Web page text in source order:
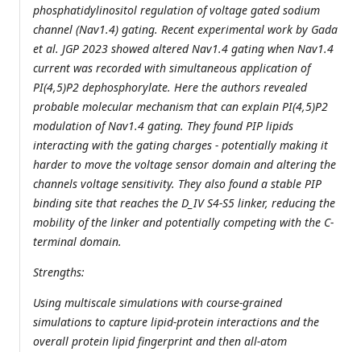
phosphatidylinositol regulation of voltage gated sodium
channel (Nav1.4) gating. Recent experimental work by Gada
et al. JGP 2023 showed altered Nav1.4 gating when Nav1.4
current was recorded with simultaneous application of
PI(4,5)P2 dephosphorylate. Here the authors revealed
probable molecular mechanism that can explain PI(4,5)P2
modulation of Nav1.4 gating. They found PIP lipids
interacting with the gating charges - potentially making it
harder to move the voltage sensor domain and altering the
channels voltage sensitivity. They also found a stable PIP
binding site that reaches the D_IV S4-S5 linker, reducing the
mobility of the linker and potentially competing with the C-
terminal domain.
Strengths:
Using multiscale simulations with course-grained
simulations to capture lipid-protein interactions and the
overall protein lipid fingerprint and then all-atom